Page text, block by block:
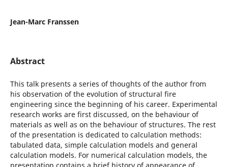
Jean-Marc Franssen
Abstract
This talk presents a series of thoughts of the author from
his observation of the evolution of structural fire
engineering since the beginning of his career. Experimental
research works are first discussed, on the behaviour of
materials as well as on the behaviour of structures. The rest
of the presentation is dedicated to calculation methods:
tabulated data, simple calculation models and general
calculation models. For numerical calculation models, the